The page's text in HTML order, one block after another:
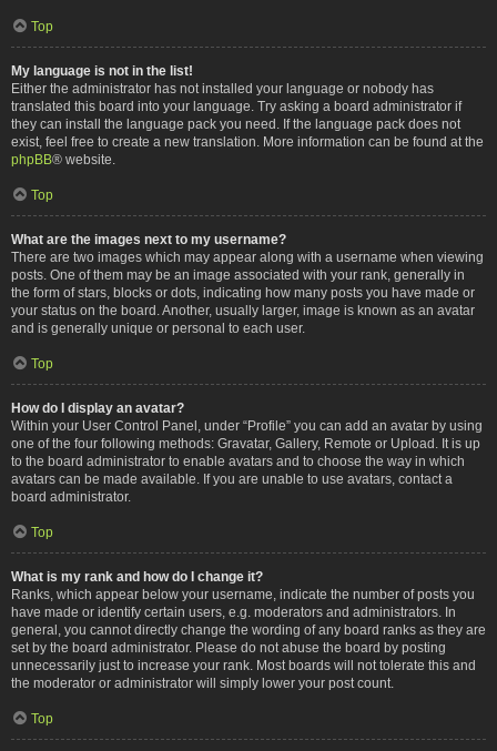
Top
My language is not in the list!
Either the administrator has not installed your language or nobody has
translated this board into your language. Try asking a board administrator if
they can install the language pack you need. If the language pack does not
exist, feel free to create a new translation. More information can be found at the
phpBB® website.
Top
What are the images next to my username?
There are two images which may appear along with a username when viewing
posts. One of them may be an image associated with your rank, generally in
the form of stars, blocks or dots, indicating how many posts you have made or
your status on the board. Another, usually larger, image is known as an avatar
and is generally unique or personal to each user.
Top
How do I display an avatar?
Within your User Control Panel, under “Profile” you can add an avatar by using
one of the four following methods: Gravatar, Gallery, Remote or Upload. It is up
to the board administrator to enable avatars and to choose the way in which
avatars can be made available. If you are unable to use avatars, contact a
board administrator.
Top
What is my rank and how do I change it?
Ranks, which appear below your username, indicate the number of posts you
have made or identify certain users, e.g. moderators and administrators. In
general, you cannot directly change the wording of any board ranks as they are
set by the board administrator. Please do not abuse the board by posting
unnecessarily just to increase your rank. Most boards will not tolerate this and
the moderator or administrator will simply lower your post count.
Top